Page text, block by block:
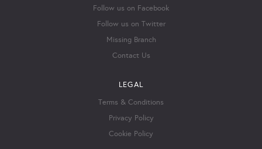
Follow us on Facebook
Follow us on Twitter
Missing Branch
Contact Us
LEGAL
Terms & Conditions
Privacy Policy
Cookie Policy